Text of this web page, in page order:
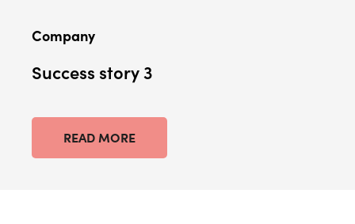
Company
Success story 3
READ MORE